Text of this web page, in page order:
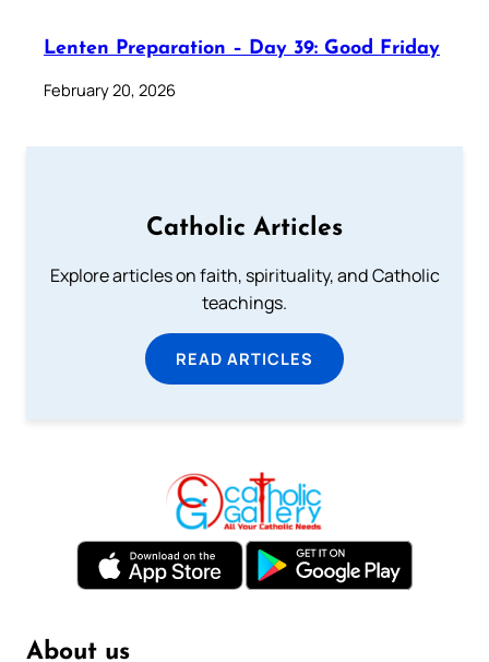
Lenten Preparation – Day 39: Good Friday
February 20, 2026
Catholic Articles
Explore articles on faith, spirituality, and Catholic
teachings.
READ ARTICLES
About us